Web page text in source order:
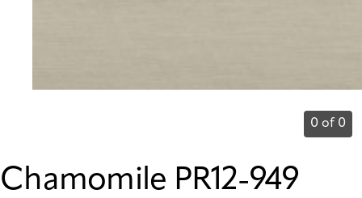
0 of 0
Chamomile PR12-949